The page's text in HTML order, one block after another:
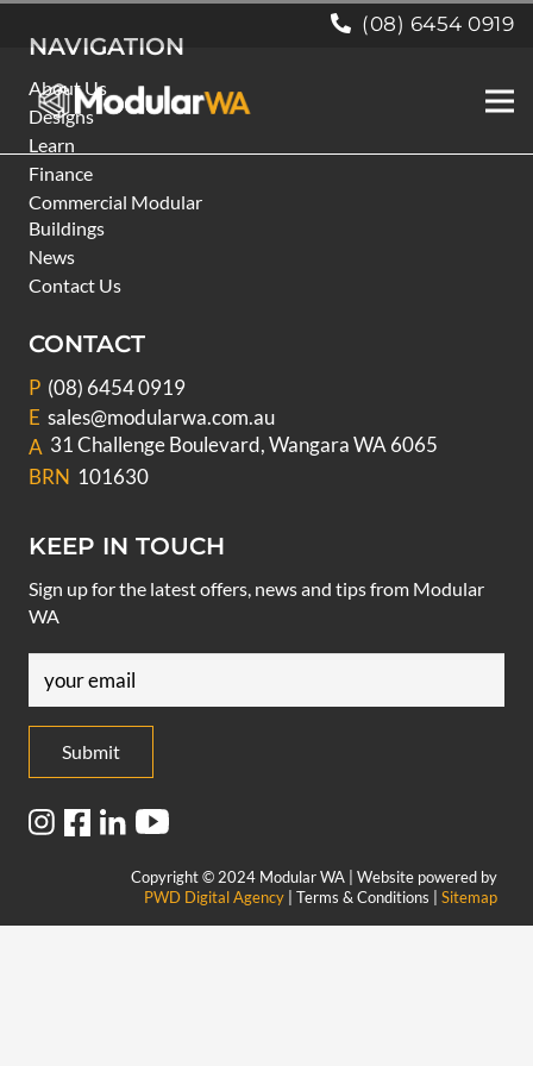
(08) 6454 0919
NAVIGATION
About Us
Designs
Learn
Finance
Commercial Modular
Buildings
News
Contact Us
CONTACT
P (08) 6454 0919
E sales@modularwa.com.au
A 31 Challenge Boulevard, Wangara WA 6065
BRN 101630
KEEP IN TOUCH
Sign up for the latest offers, news and tips from Modular
WA
Copyright © 2024 Modular WA | Website powered by
PWD Digital Agency | Terms & Conditions | Sitemap